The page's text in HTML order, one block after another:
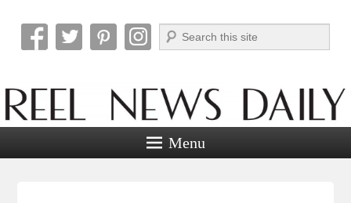
Reel News Daily
Search
Menu